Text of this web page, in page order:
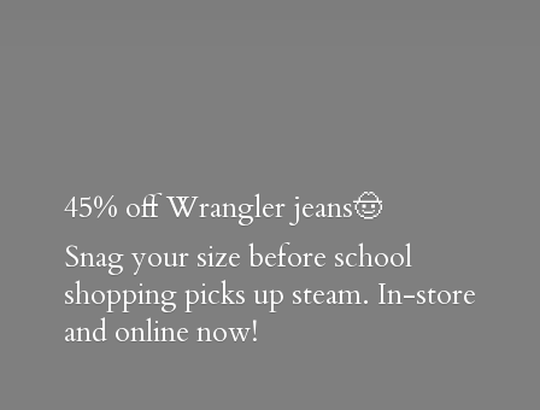
45% off Wrangler jeans🤠
Snag your size before school
shopping picks up steam. In-store
and online now!